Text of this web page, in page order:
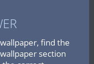
find the
section